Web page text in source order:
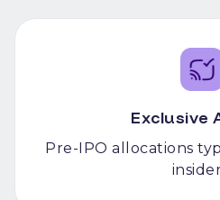
Exclusive
Pre-IPO allocations